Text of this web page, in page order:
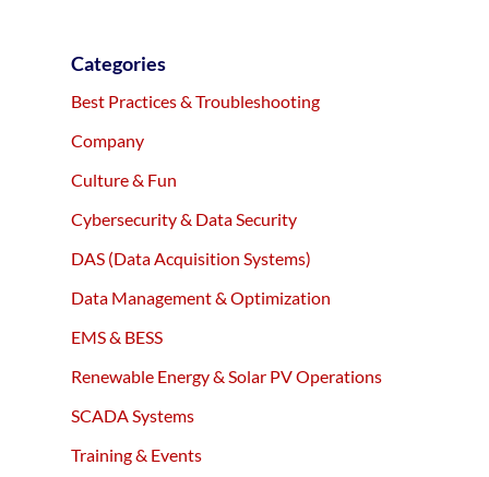
Categories
Best Practices & Troubleshooting
Company
Culture & Fun
Cybersecurity & Data Security
DAS (Data Acquisition Systems)
Data Management & Optimization
EMS & BESS
Renewable Energy & Solar PV Operations
SCADA Systems
Training & Events